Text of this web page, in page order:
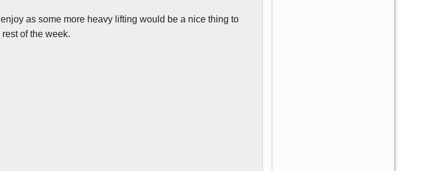
as some more heavy lifting would be a nice thing to
of the week.